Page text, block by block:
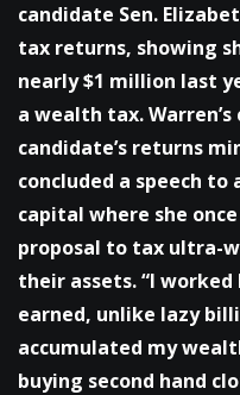
candidate Sen.
tax returns, showing
nearly $1 million last
a wealth tax.
candidate’s returns
concluded a speech to
capital where she
proposal to tax ultra-
their assets. “I
earned, unlike lazy
accumulated my
buying second hand